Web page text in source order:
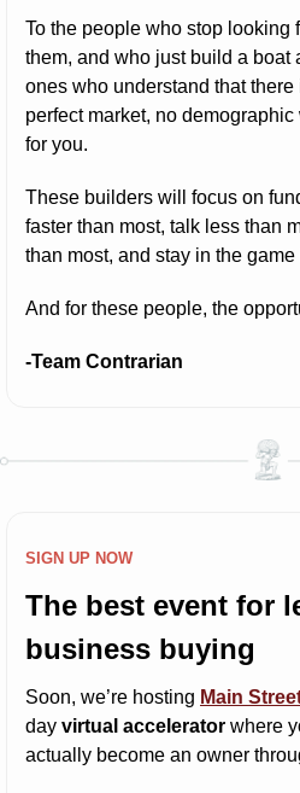
To the people who stop looking
them, and who just build a boat
ones who understand that
perfect market, no
for you.
These builders will focus on
faster than most, talk less than
than most, and stay in the
And for these people, the
-Team Contrarian
SIGN UP NOW
The best event for
business buying
Soon, we’re hosting Main
day virtual accelerator where
actually become an owner